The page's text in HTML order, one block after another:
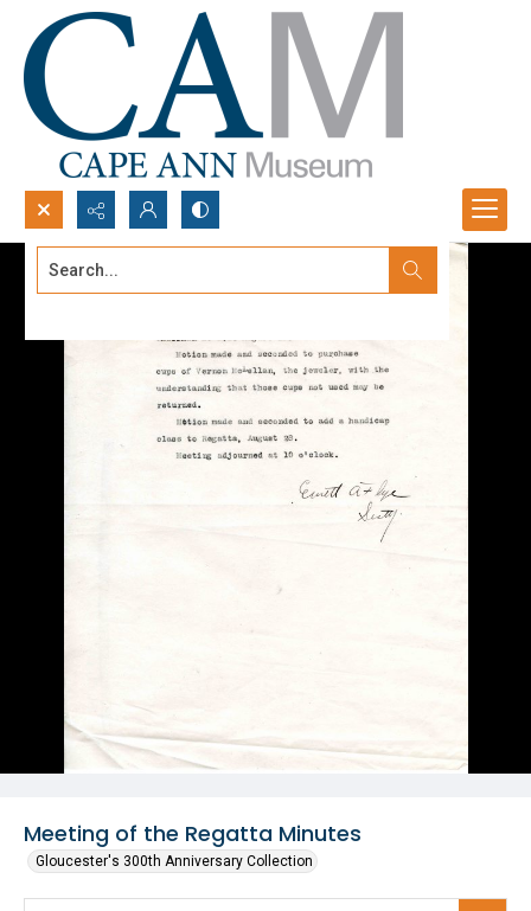
Search...
Meeting of the Regatta Minutes
Gloucester's 300th Anniversary Collection